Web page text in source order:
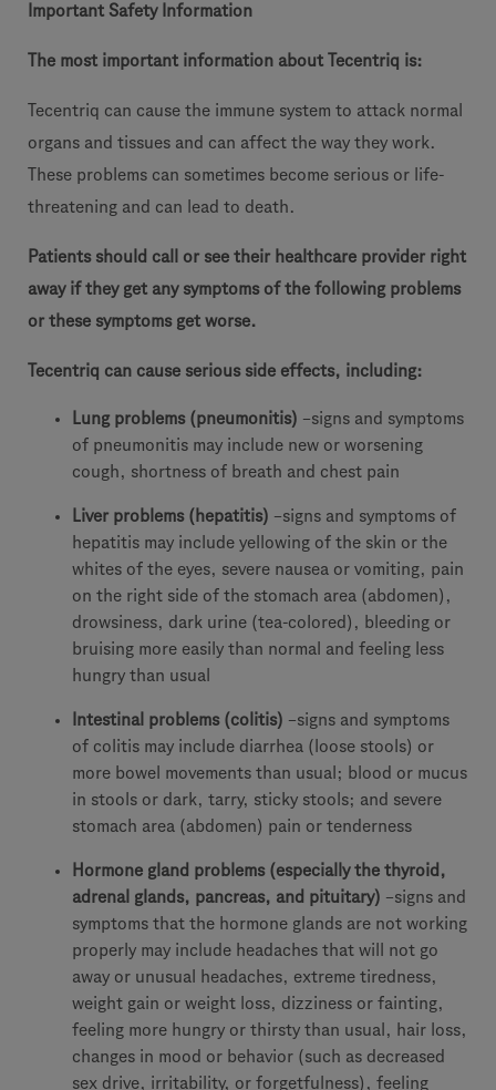
Important Safety Information
The most important information about Tecentriq is:
Tecentriq can cause the immune system to attack normal
organs and tissues and can affect the way they work.
These problems can sometimes become serious or life-
threatening and can lead to death.
Patients should call or see their healthcare provider right
away if they get any symptoms of the following problems
or these symptoms get worse.
Tecentriq can cause serious side effects, including:
Lung problems (pneumonitis) –signs and symptoms
of pneumonitis may include new or worsening
cough, shortness of breath and chest pain
Liver problems (hepatitis) –signs and symptoms of
hepatitis may include yellowing of the skin or the
whites of the eyes, severe nausea or vomiting, pain
on the right side of the stomach area (abdomen),
drowsiness, dark urine (tea-colored), bleeding or
bruising more easily than normal and feeling less
hungry than usual
Intestinal problems (colitis) –signs and symptoms
of colitis may include diarrhea (loose stools) or
more bowel movements than usual; blood or mucus
in stools or dark, tarry, sticky stools; and severe
stomach area (abdomen) pain or tenderness
Hormone gland problems (especially the thyroid,
adrenal glands, pancreas, and pituitary) –signs and
symptoms that the hormone glands are not working
properly may include headaches that will not go
away or unusual headaches, extreme tiredness,
weight gain or weight loss, dizziness or fainting,
feeling more hungry or thirsty than usual, hair loss,
changes in mood or behavior (such as decreased
sex drive, irritability, or forgetfulness), feeling